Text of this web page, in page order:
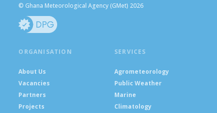
© Ghana Meteorological Agency (GMet) 2026
ORGANISATION
About Us
Vacancies
Partners
Projects
SERVICES
Agrometeorology
Public Weather
Marine
Climatology